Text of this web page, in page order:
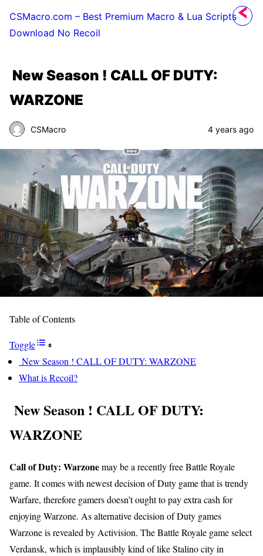
CSMacro.com – Best Premium Macro & Lua Scripts
Download No Recoil
New Season ! CALL OF DUTY:
WARZONE
CSMacro 4 years ago
Table of Contents
Toggle
New Season ! CALL OF DUTY: WARZONE
What is Recoil?
New Season ! CALL OF DUTY:
WARZONE
Call of Duty: Warzonemay be a recently free Battle Royale
game. It comes with newest decision of Duty game that is trendy
Warfare, therefore gamers doesn’t ought to pay extra cash for
enjoying Warzone. As alternative decision of Duty games
Warzone is revealed by Activision. The Battle Royale game select
Verdansk, which is implausibly kind of like Stalino city in